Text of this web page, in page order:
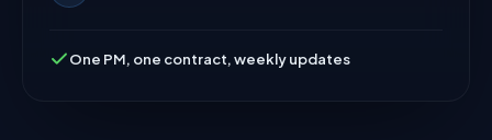
One PM, one contract, weekly updates